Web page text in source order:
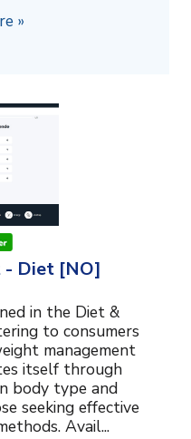
»
Diet [NO]
in the Diet &
to consumers
management
itself through
body type and
seeking effective
Avail...